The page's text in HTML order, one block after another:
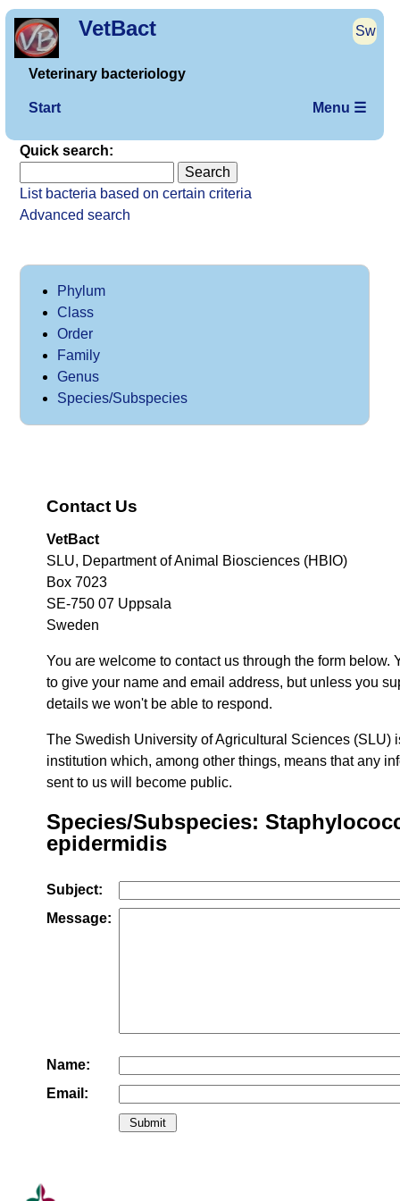
VetBact Sw
Veterinary bacteriology
Start Menu ☰
Quick search:
List bacteria based on certain criteria
Advanced search
Phylum
Class
Order
Family
Genus
Species/Subspecies
Contact Us
VetBact
SLU, Department of Animal Biosciences (HBIO)
Box 7023
SE-750 07 Uppsala
Sweden
You are welcome to contact us through the form below.
to give your name and email address, but unless you
details we won't be able to respond.
The Swedish University of Agricultural Sciences (SLU)
institution which, among other things, means that any
sent to us will become public.
Species/Subspecies:
epidermidis
Subject:
Message:
Name:
Email: